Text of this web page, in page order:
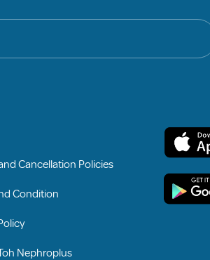
Cancellation Policies
Condition
Nephroplus